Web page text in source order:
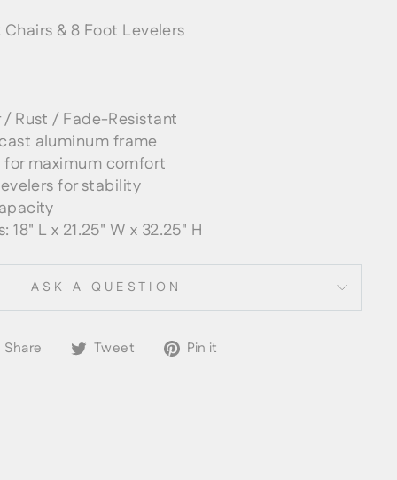
Chairs & 8 Foot Levelers
Rust / Fade-Resistant
aluminum frame
maximum comfort
for stability
18" L x 21.25" W x 32.25" H
ASK A QUESTION
Share
ShareTweet
TweetPin it